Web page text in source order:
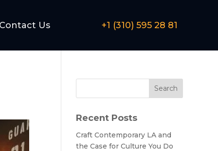
Contact Us +1 (310) 595 28 81
Search
Recent Posts
Craft Contemporary LA and
the Case for Culture You Do